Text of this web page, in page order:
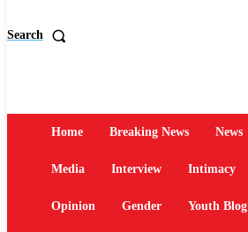
Search
Home Breaking News News
Media Interview Intimacy
Opinion Gender Youth Blog